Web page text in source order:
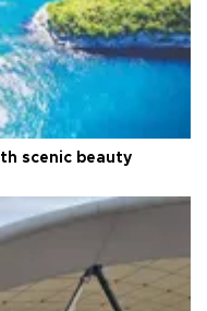
scenic beauty